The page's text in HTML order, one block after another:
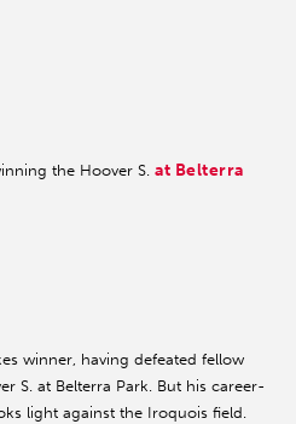
the Hoover S. at Belterra
winner, having defeated fellow
S. at Belterra Park. But his career-
light against the Iroquois field.